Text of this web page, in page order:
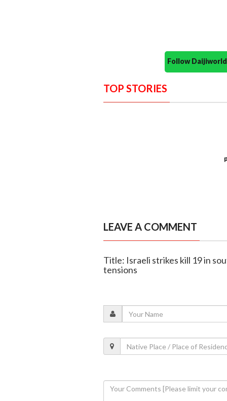
Follow
TOP STORIES
LEAVE A COMMENT
Title: Israeli strikes kill 19 in
tensions